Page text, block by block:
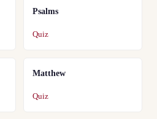
Psalms
Quiz
Matthew
Quiz